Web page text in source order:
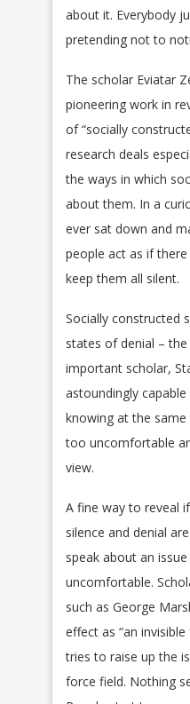
about it. Everybody
pretending not to
The scholar Eviatar
pioneering work in
of “socially
research deals
the ways in which
about them. In a
ever sat down and
people act as if
keep them all silent.
Socially constructed
states of denial –
important scholar,
astoundingly
knowing at the
too uncomfortable
view.
A fine way to reveal
silence and denial
speak about an
uncomfortable.
such as George
effect as “an
tries to raise up the
force field. Nothing